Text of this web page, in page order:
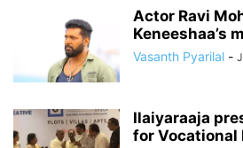
Actor Ravi
Keneeshaa’s
Vasanth Pyarilal -
Ilaiyaraaja
for Vocational